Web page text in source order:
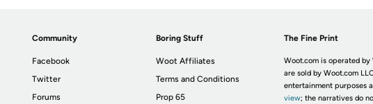
Community
Facebook
Twitter
Forums
Boring Stuff
Woot Affiliates
Terms and Conditions
Prop 65
The Fine Print
Woot.com is operated by
are sold by Woot.com
entertainment purposes
view; the narratives do